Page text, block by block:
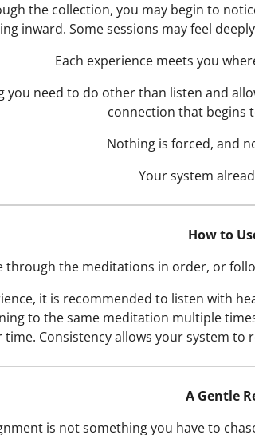
the collection, you may begin to
inward. Some sessions may feel
Each experience meets you
you need to do other than listen and
connection that begins
Nothing is forced, and
Your system
How to
through the meditations in order, or
it is recommended to listen with
to the same meditation multiple
time. Consistency allows your system
A Gentle
is not something you have to